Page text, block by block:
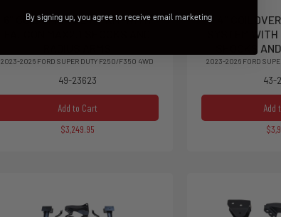
6" COIL SPRING LIFT KIT WITH
2023-2026 FORD SUPER DUTY F250/F350 4WD
49-23623
Add to Cart
$3,249.95
4"
SYSTEM
SHOCKS
2023-2026 FORD
43-
Add
By signing up, you agree to receive email marketing